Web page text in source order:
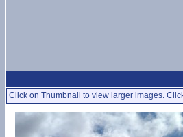
Click on Thumbnail to view larger images.